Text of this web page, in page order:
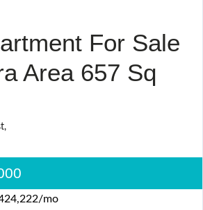
For Sale
Area 657 Sq
/mo